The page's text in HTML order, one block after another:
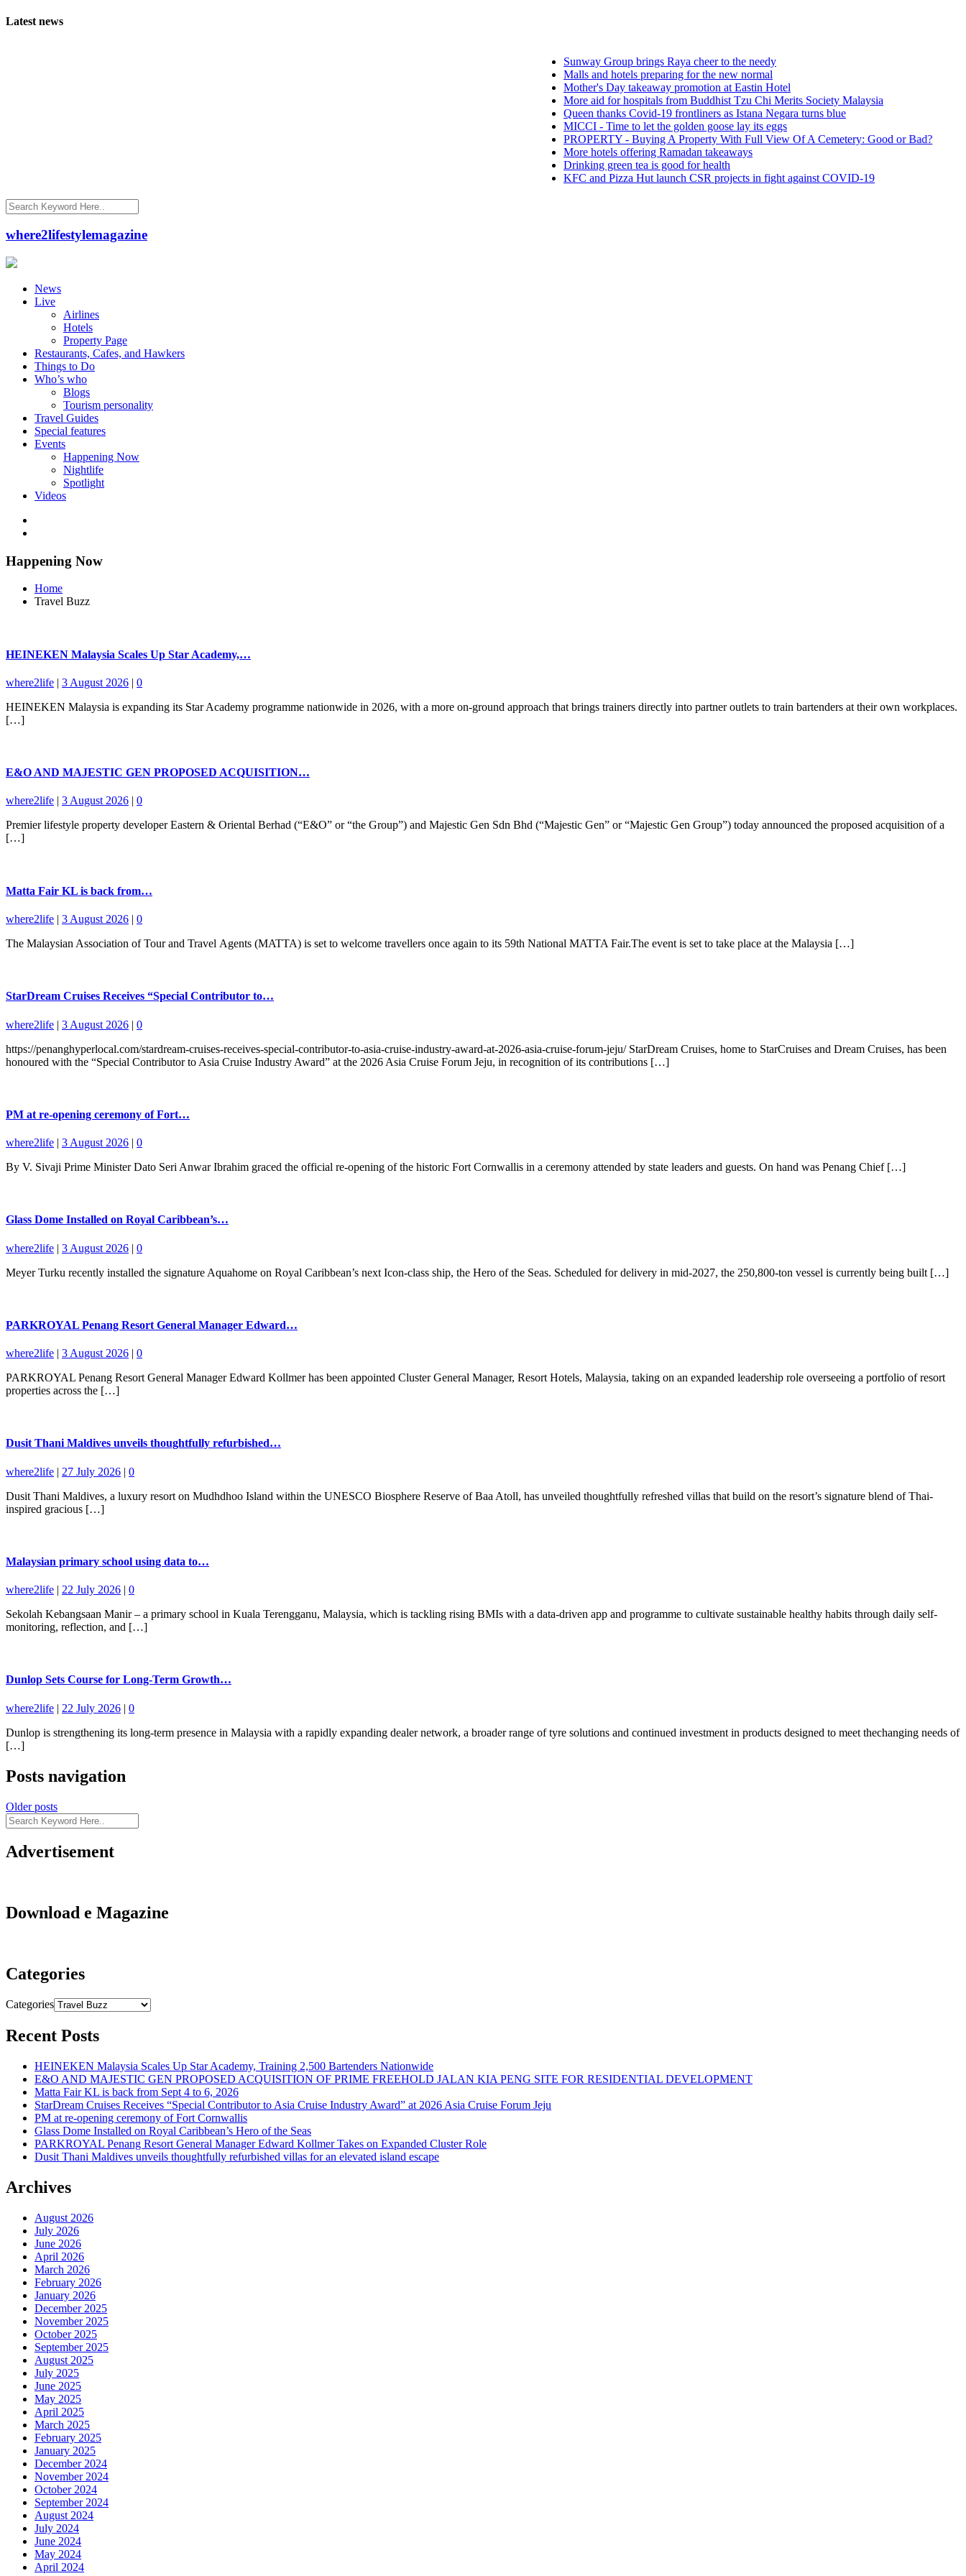
Latest news
Sunway Group brings Raya cheer to the needy
Malls and hotels preparing for the new normal
Mother's Day takeaway promotion at Eastin Hotel
More aid for hospitals from Buddhist Tzu Chi Merits Society Malaysia
Queen thanks Covid-19 frontliners as Istana Negara turns blue
MICCI - Time to let the golden goose lay its eggs
PROPERTY - Buying A Property With Full View Of A Cemetery: Good or Bad?
More hotels offering Ramadan takeaways
Drinking green tea is good for health
KFC and Pizza Hut launch CSR projects in fight against COVID-19
where2lifestylemagazine
News
Live
Airlines
Hotels
Property Page
Restaurants, Cafes, and Hawkers
Things to Do
Who’s who
Blogs
Tourism personality
Travel Guides
Special features
Events
Happening Now
Nightlife
Spotlight
Videos
Happening Now
Home
Travel Buzz
HEINEKEN Malaysia Scales Up Star Academy,…
where2life | 3 August 2026 | 0
HEINEKEN Malaysia is expanding its Star Academy programme nationwide in 2026, with a more on-ground approach that brings trainers directly into partner outlets to train bartenders at their own workplaces.
[…]
E&O AND MAJESTIC GEN PROPOSED ACQUISITION…
where2life 3 August 2026
0
Premier lifestyle property developer Eastern & Oriental Berhad (“E&O” or “the Group”) and Majestic Gen Sdn Bhd (“Majestic Gen” or “Majestic Gen Group”) today announced the proposed acquisition of a
[…]
Matta Fair KL is back from…
where2life | 3 August 2026 | 0
The Malaysian Association of Tour and Travel Agents (MATTA) is set to welcome travellers once again to its 59th National MATTA Fair.The event is set to take place at the Malaysia […]
StarDream Cruises Receives “Special Contributor to…
where2life | 3 August 2026 | 0
https://penanghyperlocal.com/stardream-cruises-receives-special-contributor-to-asia-cruise-industry-award-at-2026-asia-cruise-forum-jeju/ StarDream Cruises, home to StarCruises and Dream Cruises, has been
honoured with the “Special Contributor to Asia Cruise Industry Award” at the 2026 Asia Cruise Forum Jeju, in recognition of its contributions […]
PM at re-opening ceremony of Fort…
where2life | 3 August 2026 | 0
By V. Sivaji Prime Minister Dato Seri Anwar Ibrahim graced the official re-opening of the historic Fort Cornwallis in a ceremony attended by state leaders and guests. On hand was Penang Chief […]
Glass Dome Installed on Royal Caribbean’s…
where2life | 3 August 2026 | 0
Meyer Turku recently installed the signature Aquahome on Royal Caribbean’s next Icon-class ship, the Hero of the Seas. Scheduled for delivery in mid-2027, the 250,800-ton vessel is currently being built […]
PARKROYAL Penang Resort General Manager Edward…
where2life | 3 August 2026 | 0
PARKROYAL Penang Resort General Manager Edward Kollmer has been appointed Cluster General Manager, Resort Hotels, Malaysia, taking on an expanded leadership role overseeing a portfolio of resort
properties across the […]
Dusit Thani Maldives unveils thoughtfully refurbished…
where2life | 27 July 2026 | 0
Dusit Thani Maldives, a luxury resort on Mudhdhoo Island within the UNESCO Biosphere Reserve of Baa Atoll, has unveiled thoughtfully refreshed villas that build on the resort’s signature blend of Thai-
inspired gracious […]
Malaysian primary school using data to…
where2life | 22 July 2026 | 0
Sekolah Kebangsaan Manir – a primary school in Kuala Terengganu, Malaysia, which is tackling rising BMIs with a data-driven app and programme to cultivate sustainable healthy habits through daily self-
monitoring, reflection, and […]
Dunlop Sets Course for Long-Term Growth…
where2life | 22 July 2026 | 0
Dunlop is strengthening its long-term presence in Malaysia with a rapidly expanding dealer network, a broader range of tyre solutions and continued investment in products designed to meet thechanging needs of
[…]
Posts navigation
Older posts
Advertisement
Download e Magazine
Categories
Categories
Recent Posts
HEINEKEN Malaysia Scales Up Star Academy, Training 2,500 Bartenders Nationwide
E&O AND MAJESTIC GEN PROPOSED ACQUISITION OF PRIME FREEHOLD JALAN KIA PENG SITE FOR RESIDENTIAL DEVELOPMENT
Matta Fair KL is back from Sept 4 to 6, 2026
StarDream Cruises Receives “Special Contributor to Asia Cruise Industry Award” at 2026 Asia Cruise Forum Jeju
PM at re-opening ceremony of Fort Cornwallis
Glass Dome Installed on Royal Caribbean’s Hero of the Seas
PARKROYAL Penang Resort General Manager Edward Kollmer Takes on Expanded Cluster Role
Dusit Thani Maldives unveils thoughtfully refurbished villas for an elevated island escape
Archives
August 2026
July 2026
June 2026
April 2026
March 2026
February 2026
January 2026
December 2025
November 2025
October 2025
September 2025
August 2025
July 2025
June 2025
May 2025
April 2025
March 2025
February 2025
January 2025
December 2024
November 2024
October 2024
September 2024
August 2024
July 2024
June 2024
May 2024
April 2024